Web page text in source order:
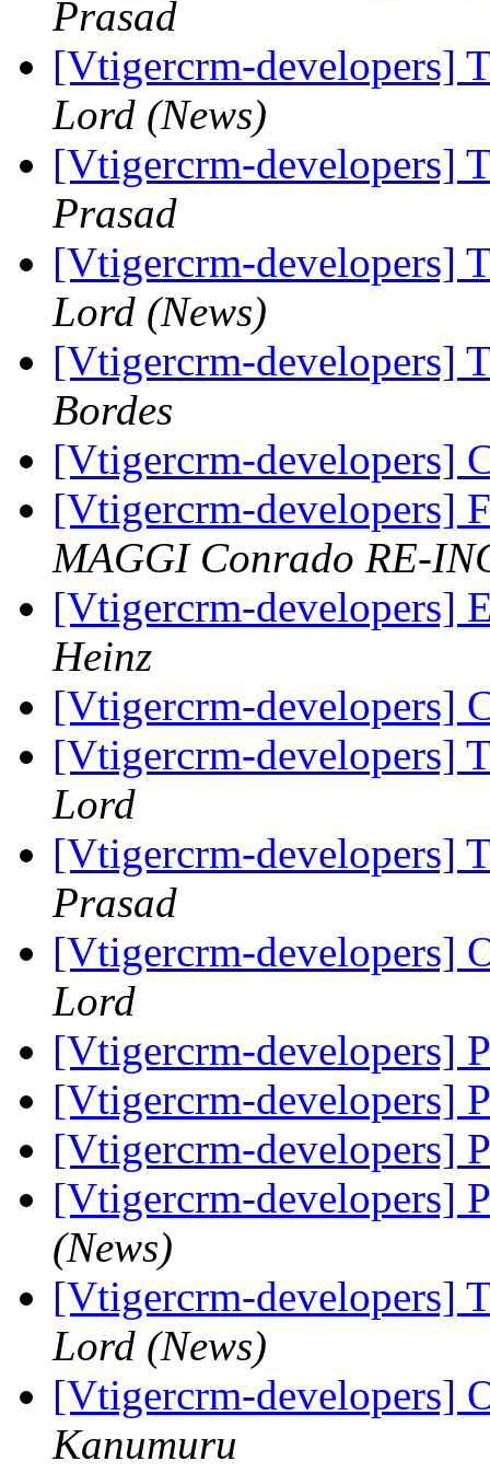
Prasad
[Vtigercrm-developers]
Lord (News)
[Vtigercrm-developers]
Prasad
[Vtigercrm-developers]
Lord (News)
[Vtigercrm-developers]
Bordes
[Vtigercrm-developers]
[Vtigercrm-developers]
MAGGI Conrado RE-
[Vtigercrm-developers]
Heinz
[Vtigercrm-developers]
[Vtigercrm-developers]
Lord
[Vtigercrm-developers]
Prasad
[Vtigercrm-developers]
Lord
[Vtigercrm-developers]
[Vtigercrm-developers]
[Vtigercrm-developers]
[Vtigercrm-developers]
(News)
[Vtigercrm-developers]
Lord (News)
[Vtigercrm-developers]
Kanumuru